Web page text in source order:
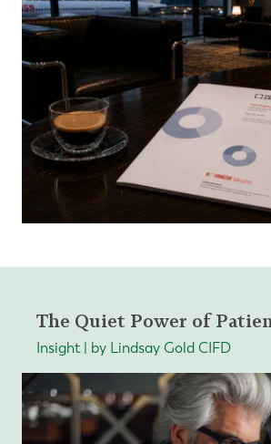
The Quiet Power of
Insight | by Lindsay Gold CIFD